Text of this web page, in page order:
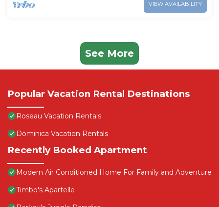
VIEW AVAILABILITY
See More
Popular Vacation Rental Destinations
Roseau Vacation Rentals
Dominica Vacation Rentals
Recently Booked Apartment
Modern Air Conditioned Home For Family and Adventure
Timbo's Apartelle